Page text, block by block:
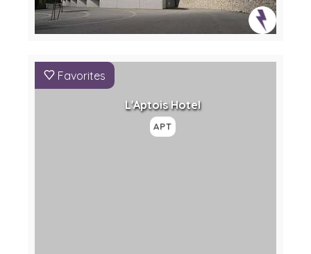
Favorites
L'Aptois Hotel
APT